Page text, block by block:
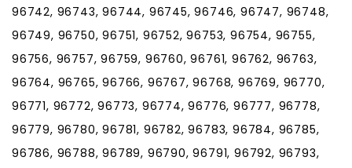
96742, 96743, 96744, 96745, 96746, 96747, 96748,
96749, 96750, 96751, 96752, 96753, 96754, 96755,
96756, 96757, 96759, 96760, 96761, 96762, 96763,
96764, 96765, 96766, 96767, 96768, 96769, 96770,
96771, 96772, 96773, 96774, 96776, 96777, 96778,
96779, 96780, 96781, 96782, 96783, 96784, 96785,
96786, 96788, 96789, 96790, 96791, 96792, 96793,